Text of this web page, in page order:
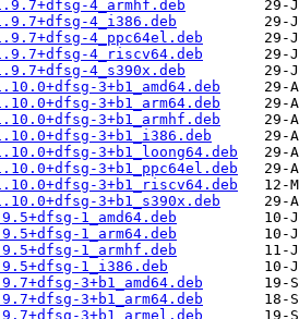
4_armhf.deb
4_i386.deb
4_ppc64el.deb
4_riscv64.deb
4_s390x.deb
3+b1_amd64.deb
3+b1_arm64.deb
3+b1_armhf.deb
3+b1_i386.deb
3+b1_loong64.deb
3+b1_ppc64el.deb
3+b1_riscv64.deb
3+b1_s390x.deb
1_amd64.deb
1_arm64.deb
1_armhf.deb
1_i386.deb
3+b1_amd64.deb
3+b1_arm64.deb
3+b1_armel.deb